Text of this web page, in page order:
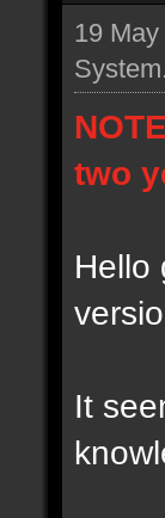
19
System.
two
Hello
It